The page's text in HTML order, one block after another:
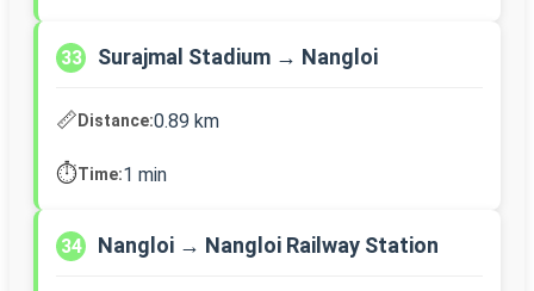
33 Surajmal Stadium → Nangloi
📏Distance:0.89 km
⏱️Time:1 min
34 Nangloi → Nangloi Railway Station